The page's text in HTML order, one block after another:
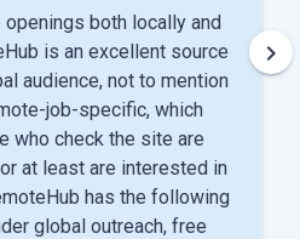
both locally and
is an excellent source
audience, not to mention
job-specific, which
who check the site are
at least are interested in
has the following
global outreach, free
keyboard_arrow_right